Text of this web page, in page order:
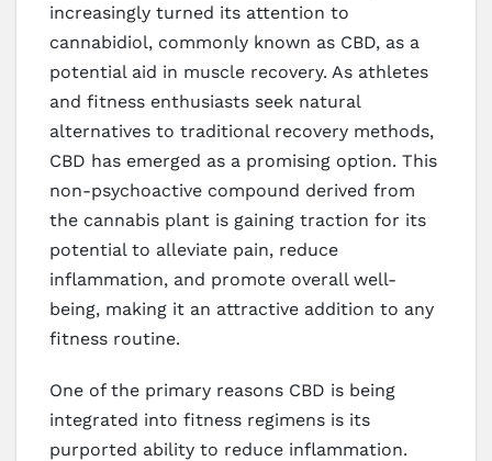
increasingly turned its attention to
cannabidiol, commonly known as CBD, as a
potential aid in muscle recovery. As athletes
and fitness enthusiasts seek natural
alternatives to traditional recovery methods,
CBD has emerged as a promising option. This
non-psychoactive compound derived from
the cannabis plant is gaining traction for its
potential to alleviate pain, reduce
inflammation, and promote overall well-
being, making it an attractive addition to any
fitness routine.
One of the primary reasons CBD is being
integrated into fitness regimens is its
purported ability to reduce inflammation.